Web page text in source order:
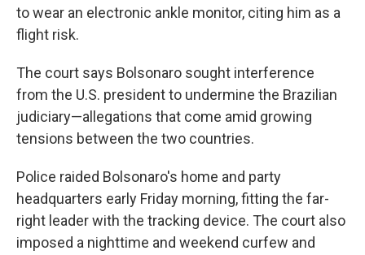
to wear an electronic ankle monitor, citing him as a
flight risk.
The court says Bolsonaro sought interference
from the U.S. president to undermine the Brazilian
judiciary—allegations that come amid growing
tensions between the two countries.
Police raided Bolsonaro's home and party
headquarters early Friday morning, fitting the far-
right leader with the tracking device. The court also
imposed a nighttime and weekend curfew and